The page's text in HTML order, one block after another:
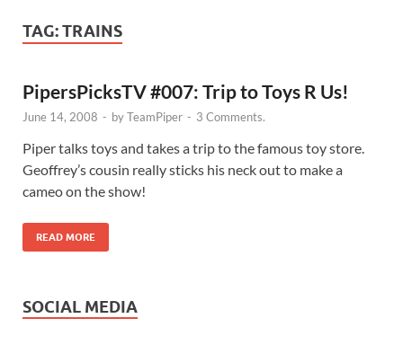
TAG:TRAINS
PipersPicksTV #007: Trip to Toys R Us!
June 14, 2008 - byTeamPiper - 3 Comments.
Piper talks toys and takes a trip to the famous toy store.
Geoffrey’s cousin really sticks his neck out to make a
cameo on the show!
READ MORE
SOCIAL MEDIA